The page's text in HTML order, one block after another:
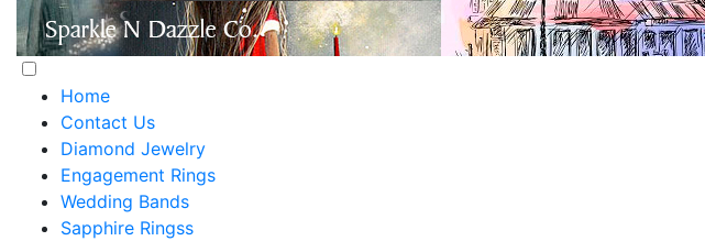
Home
Contact Us
Diamond Jewelry
Engagement Rings
Wedding Bands
Sapphire Ringss